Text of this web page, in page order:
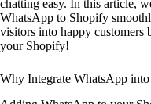
chatting easy. In this article,
WhatsApp to Shopify
visitors into happy
your Shopify!
Why Integrate WhatsApp